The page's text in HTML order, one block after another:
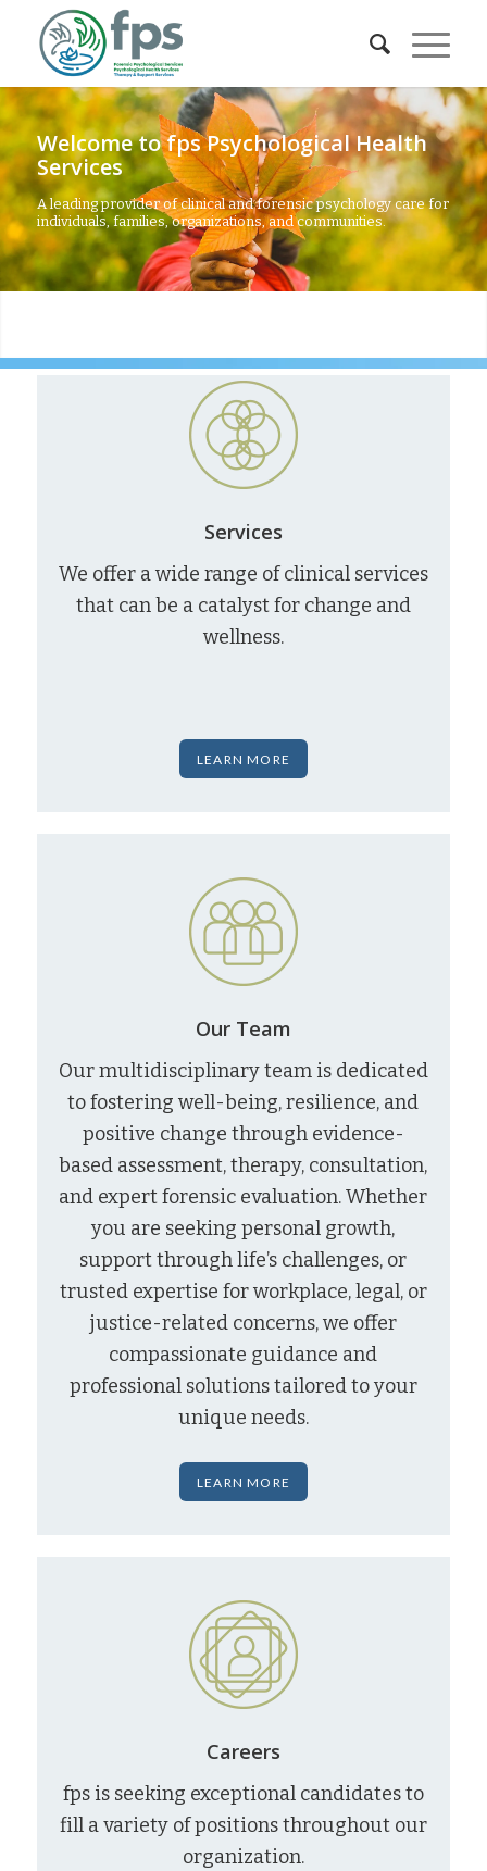
Welcome to fps Psychological Health
Services
A leading provider of clinical and forensic psychology care for
individuals, families, organizations, and communities.
Services
We offer a wide range of clinical services
that can be a catalyst for change and
wellness.
LEARN MORE
Our Team
Our multidisciplinary team is dedicated
to fostering well-being, resilience, and
positive change through evidence-
based assessment, therapy, consultation,
and expert forensic evaluation. Whether
you are seeking personal growth,
support through life’s challenges, or
trusted expertise for workplace, legal, or
justice-related concerns, we offer
compassionate guidance and
professional solutions tailored to your
unique needs.
LEARN MORE
Careers
fps is seeking exceptional candidates to
fill a variety of positions throughout our
organization.